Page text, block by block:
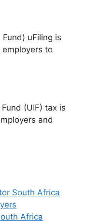
uFiling is
to
(UIF) tax is
and
South Africa
Africa